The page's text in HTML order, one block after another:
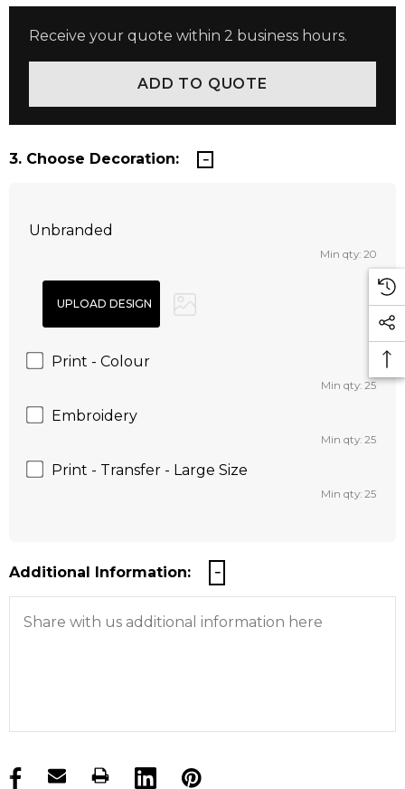
Receive your quote within 2 business hours.
3. Choose Decoration:
Unbranded
Min qty: 20
Print - Colour
Min qty: 25
Embroidery
Min qty: 25
Print - Transfer - Large Size
Min qty: 25
Additional Information:
products.stock_hurry_up